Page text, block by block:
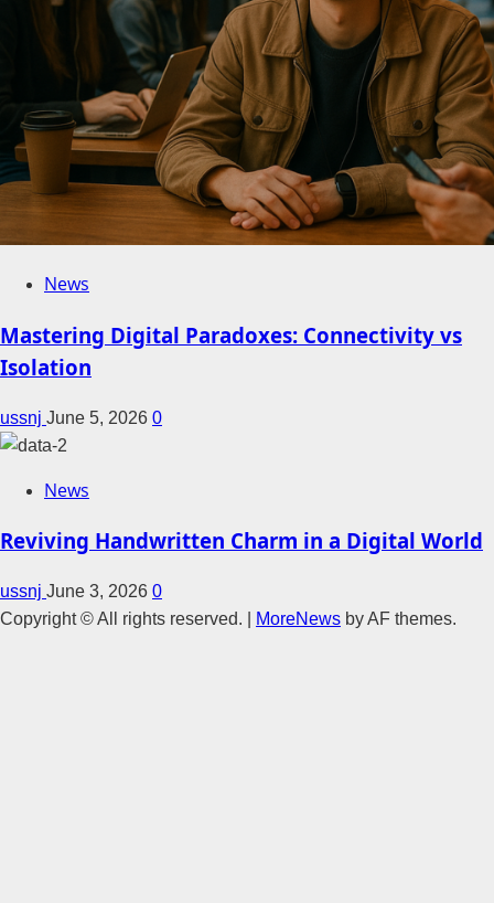
News
Mastering Digital Paradoxes: Connectivity vs
Isolation
ussnj June 5, 2026 0
News
Reviving Handwritten Charm in a Digital World
ussnj June 3, 2026 0
Copyright © All rights reserved.
MoreNews by AF themes.